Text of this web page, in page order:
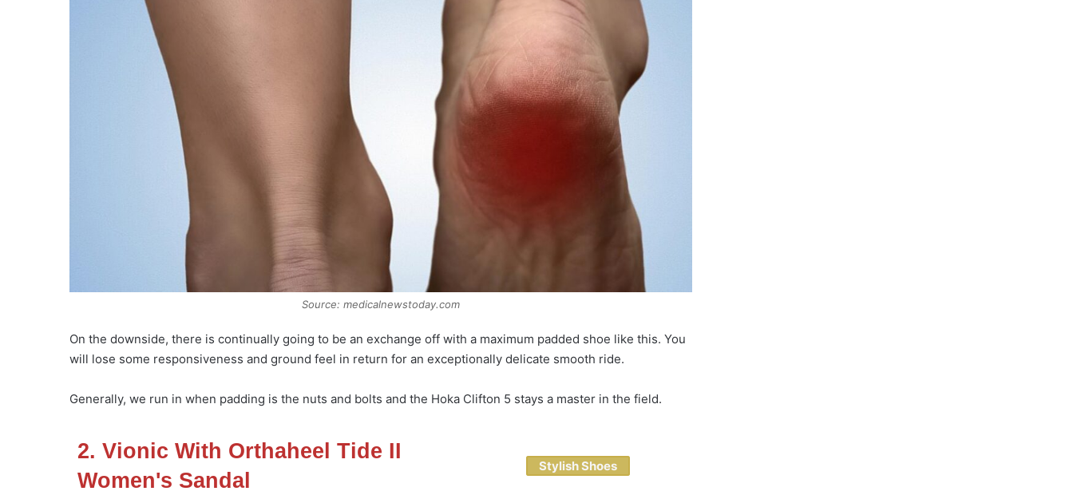
Source: medicalnewstoday.com
On the downside, there is continually going to be an exchange off with a maximum padded shoe like this. You
will lose some responsiveness and ground feel in return for an exceptionally delicate smooth ride.
Generally, we run in when padding is the nuts and bolts and the Hoka Clifton 5 stays a master in the field.
2. Vionic With Orthaheel Tide II
Women's Sandal
Stylish Shoes